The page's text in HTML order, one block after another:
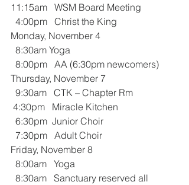
11:15am   WSM Board Meeting
  4:00pm   Christ the King
Monday, November 4
  8:30am Yoga
  8:00pm   AA (6:30pm newcomers)
Thursday, November 7
  9:30am   CTK – Chapter Rm
4:30pm   Miracle Kitchen
  6:30pm  Junior Choir
  7:30pm   Adult Choir
Friday, November 8
  8:00am   Yoga
  8:30am   Sanctuary reserved all